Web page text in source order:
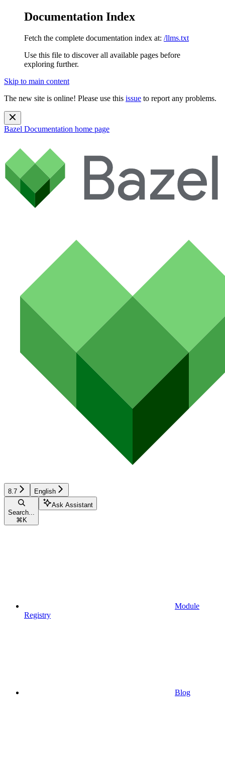
Documentation Index
Fetch the complete documentation index at: /llms.txt
Use this file to discover all available pages before
exploring further.
Skip to main content
The new site is online! Please use this issue to report any problems.
Bazel Documentation home page
8.7 English
Search...
⌘ K
Ask Assistant
Module
Registry
Blog